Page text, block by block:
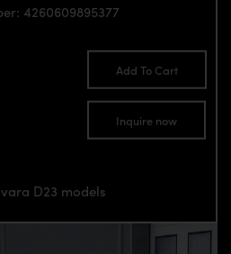
4260609895377
Add To Cart
Inquire now
D23 models